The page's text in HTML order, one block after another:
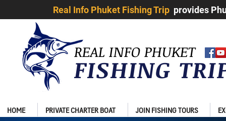
Real Info Phuket Fishing Trip provides
REAL INFO PHUKET
FISHING
HOME PRIVATE CHARTER BOAT JOIN FISHING TOURS